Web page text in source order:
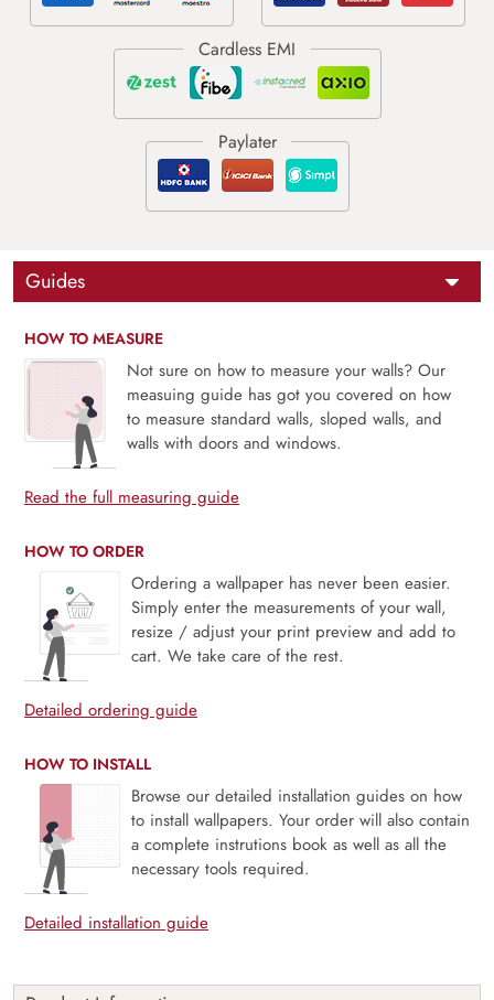
Guides
HOW TO MEASURE
Not sure on how to measure your walls? Our
measuing guide has got you covered on how
to measure standard walls, sloped walls, and
walls with doors and windows.
Read the full measuring guide
HOW TO ORDER
Ordering a wallpaper has never been easier.
Simply enter the measurements of your wall,
resize / adjust your print preview and add to
cart. We take care of the rest.
Detailed ordering guide
HOW TO INSTALL
Browse our detailed installation guides on how
to install wallpapers. Your order will also contain
a complete instrutions book as well as all the
necessary tools required.
Detailed installation guide